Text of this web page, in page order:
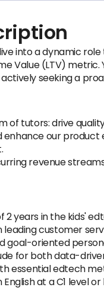
into a dynamic
Value (LTV)
seeking a
of tutors: drive
enhance our
revenue
2 years in the kids'
leading customer
goal-oriented
for both data-
essential edtech
at a C1 level or